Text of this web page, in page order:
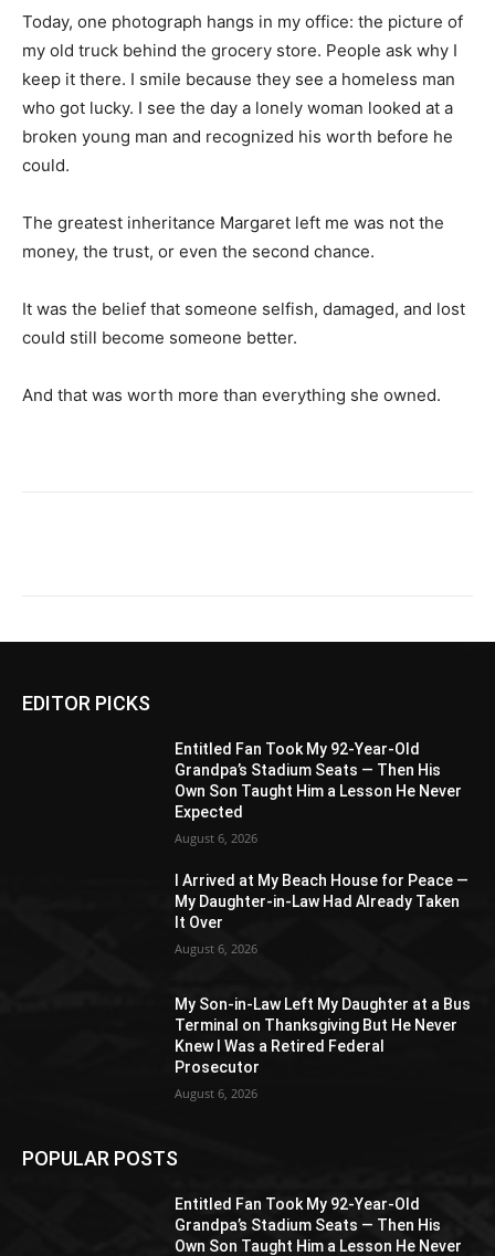
Today, one photograph hangs in my office: the picture of
my old truck behind the grocery store. People ask why I
keep it there. I smile because they see a homeless man
who got lucky. I see the day a lonely woman looked at a
broken young man and recognized his worth before he
could.
The greatest inheritance Margaret left me was not the
money, the trust, or even the second chance.
It was the belief that someone selfish, damaged, and lost
could still become someone better.
And that was worth more than everything she owned.
EDITOR PICKS
Entitled Fan Took My 92-Year-Old
Grandpa’s Stadium Seats — Then His
Own Son Taught Him a Lesson He Never
Expected
August 6, 2026
I Arrived at My Beach House for Peace —
My Daughter-in-Law Had Already Taken
It Over
August 6, 2026
My Son-in-Law Left My Daughter at a Bus
Terminal on Thanksgiving But He Never
Knew I Was a Retired Federal
Prosecutor
August 6, 2026
POPULAR POSTS
Entitled Fan Took My 92-Year-Old
Grandpa’s Stadium Seats — Then His
Own Son Taught Him a Lesson He Never